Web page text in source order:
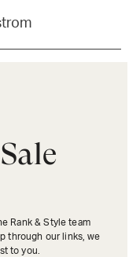
Rank & Style team
through our links, we
to you.